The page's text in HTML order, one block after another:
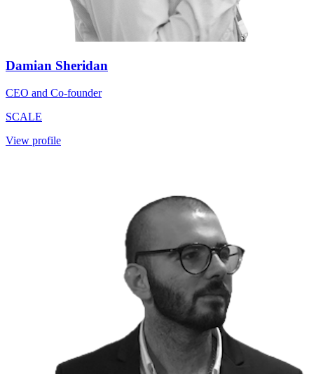
Damian Sheridan
CEO and Co-founder
SCALE
View profile